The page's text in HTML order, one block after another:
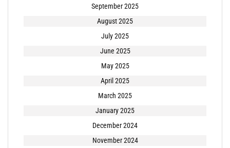
September 2025
August 2025
July 2025
June 2025
May 2025
April 2025
March 2025
January 2025
December 2024
November 2024